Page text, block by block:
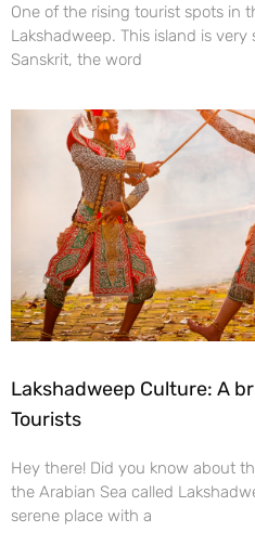
One of the rising tourist spots in
Lakshadweep. This island is very
Sanskrit, the word
Lakshadweep Culture: A
Tourists
Hey there! Did you know about
the Arabian Sea called
serene place with a